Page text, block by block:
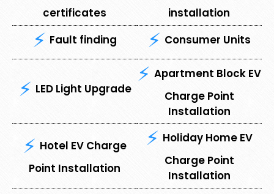
certificates
installation
Fault finding
Consumer Units
LED Light Upgrade
Apartment Block EV
Charge Point
Installation
Hotel EV Charge
Point Installation
Holiday Home EV
Charge Point
Installation